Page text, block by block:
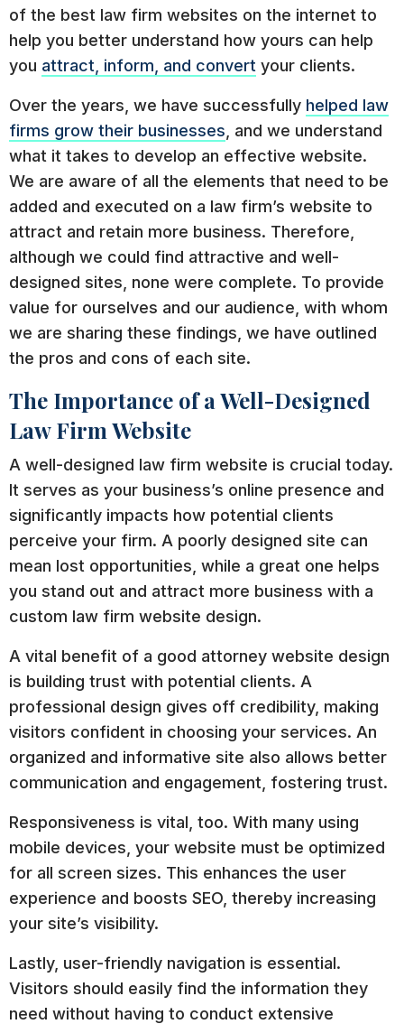
of the best law firm websites on the internet to
help you better understand how yours can help
you attract, inform, and convert your clients.
Over the years, we have successfully helped law
firms grow their businesses , and we understand
what it takes to develop an effective website.
We are aware of all the elements that need to be
added and executed on a law firm’s website to
attract and retain more business. Therefore,
although we could find attractive and well-
designed sites, none were complete. To provide
value for ourselves and our audience, with whom
we are sharing these findings, we have outlined
the pros and cons of each site.
The Importance of a Well-Designed
Law Firm Website
A well-designed law firm website is crucial today.
It serves as your business’s online presence and
significantly impacts how potential clients
perceive your firm. A poorly designed site can
mean lost opportunities, while a great one helps
you stand out and attract more business with a
custom law firm website design.
A vital benefit of a good attorney website design
is building trust with potential clients. A
professional design gives off credibility, making
visitors confident in choosing your services. An
organized and informative site also allows better
communication and engagement, fostering trust.
Responsiveness is vital, too. With many using
mobile devices, your website must be optimized
for all screen sizes. This enhances the user
experience and boosts SEO, thereby increasing
your site’s visibility.
Lastly, user-friendly navigation is essential.
Visitors should easily find the information they
need without having to conduct extensive